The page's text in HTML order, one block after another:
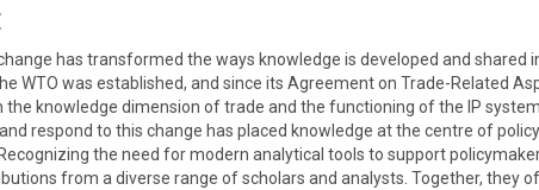
has transformed the ways knowledge is developed and shared
WTO was established, and since its Agreement on Trade-Related
the knowledge dimension of trade and the functioning of the IP
respond to this change has placed knowledge at the centre of
the need for modern analytical tools to support
from a diverse range of scholars and analysts. Together, they